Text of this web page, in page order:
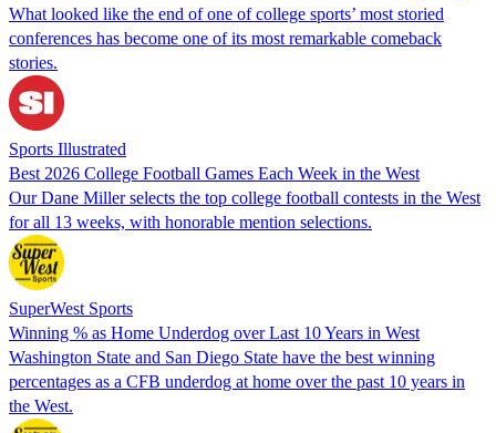
What looked like the end of one of college sports’ most storied
conferences has become one of its most remarkable comeback
stories.
Sports Illustrated
Best 2026 College Football Games Each Week in the West
Our Dane Miller selects the top college football contests in the West
for all 13 weeks, with honorable mention selections.
SuperWest Sports
Winning % as Home Underdog over Last 10 Years in West
Washington State and San Diego State have the best winning
percentages as a CFB underdog at home over the past 10 years in
the West.